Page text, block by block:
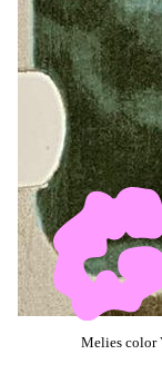
Melies color